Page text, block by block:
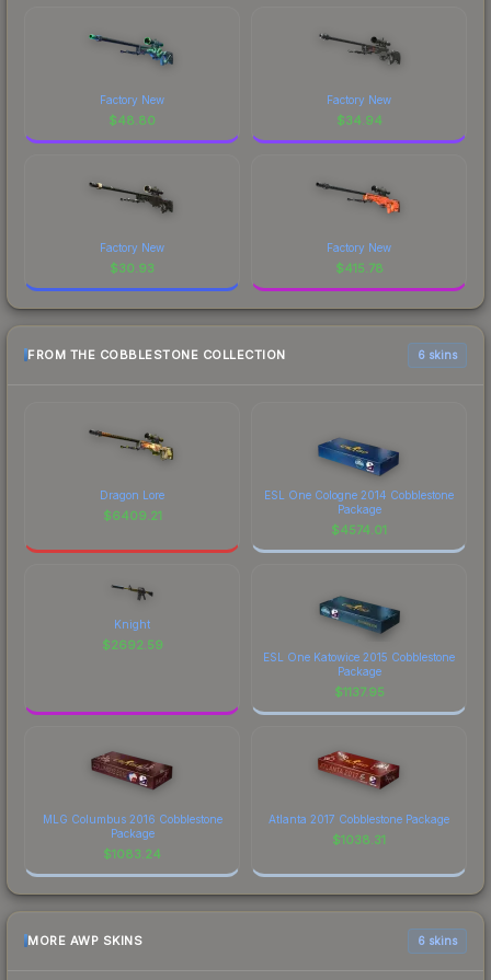
Factory New
$48.80
Factory New
$34.94
Factory New
$30.93
Factory New
$415.78
FROM THE COBBLESTONE COLLECTION 6 skins
Dragon Lore
$6409.21
ESL One Cologne 2014 Cobblestone
Package
$4574.01
Knight
$2692.59
ESL One Katowice 2015 Cobblestone
Package
$1137.95
MLG Columbus 2016 Cobblestone
Package
$1083.24
Atlanta 2017 Cobblestone Package
$1038.31
MORE AWP SKINS 6 skins